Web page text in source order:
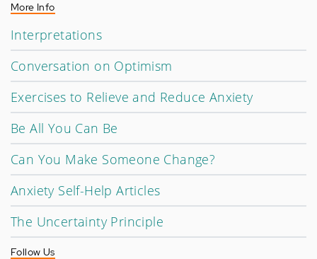
More Info
Interpretations
Conversation on Optimism
Exercises to Relieve and Reduce Anxiety
Be All You Can Be
Can You Make Someone Change?
Anxiety Self-Help Articles
The Uncertainty Principle
Follow Us